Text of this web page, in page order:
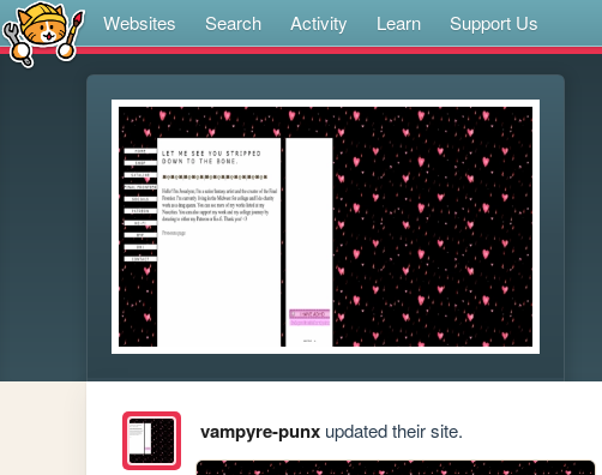
Websites Search Activity Learn Support Us
vampyre-punxupdated their site.